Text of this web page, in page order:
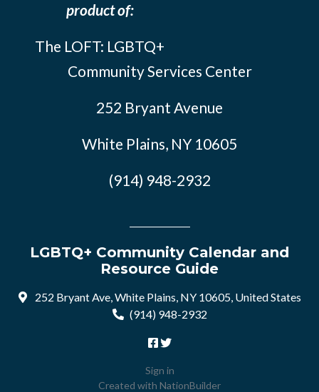
product of:
The LOFT: LGBTQ+
Community Services Center
252 Bryant Avenue
White Plains, NY 10605
(914) 948-2932
LGBTQ+ Community Calendar and
Resource Guide
252 Bryant Ave, White Plains, NY 10605, United States
(914) 948-2932
Sign in
Created with NationBuilder